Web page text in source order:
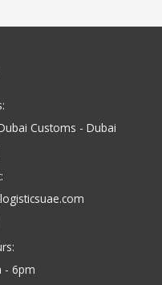
Customs - Dubai
- 6pm